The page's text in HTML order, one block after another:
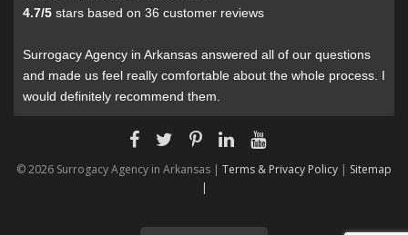
4.7/5 stars based on 36 customer reviews
Surrogacy Agency in Arkansas answered all of our questions
and made us feel really comfortable about the whole process. I
would definitely recommend them.
© 2026 Surrogacy Agency in Arkansas | Terms & Privacy Policy | Sitemap
|